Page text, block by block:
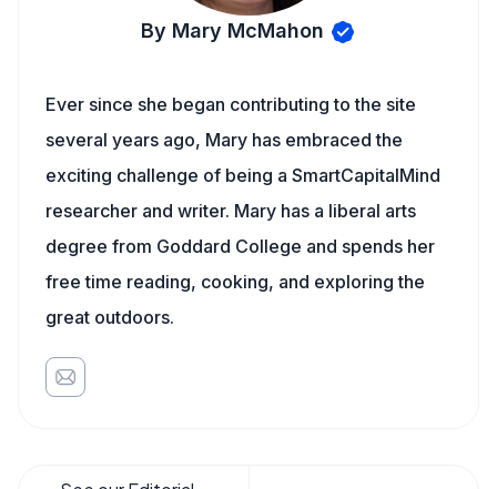
By Mary McMahon
Ever since she began contributing to the site
several years ago, Mary has embraced the
exciting challenge of being a SmartCapitalMind
researcher and writer. Mary has a liberal arts
degree from Goddard College and spends her
free time reading, cooking, and exploring the
great outdoors.